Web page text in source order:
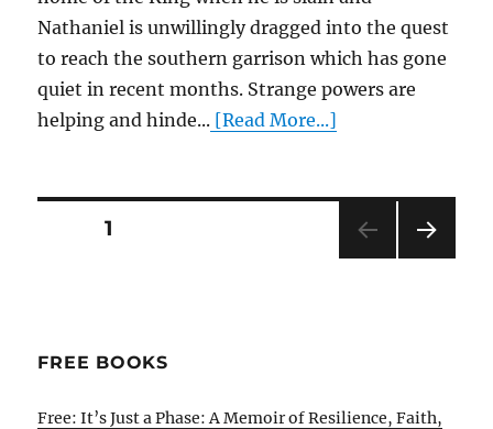
Nathaniel is unwillingly dragged into the quest
to reach the southern garrison which has gone
quiet in recent months. Strange powers are
helping and hinde... [Read More...]
Posts
PAGE1
FREE BOOKS
Free: It’s Just a Phase: A Memoir of Resilience, Faith,